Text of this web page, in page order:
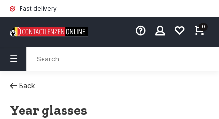
Fast delivery
0
Back
Year glasses